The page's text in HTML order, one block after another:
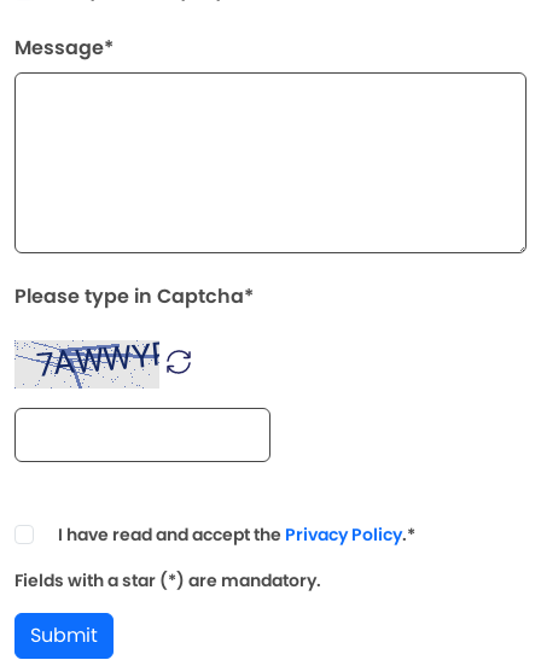
Message*
Please type in Captcha*
I have read and accept the Privacy Policy.*
Fields with a star (*) are mandatory.
Submit